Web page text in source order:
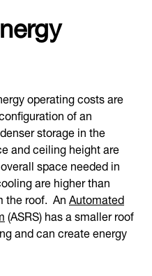
operating costs are
of an
storage in the
and ceiling height are
space needed in
are higher than
the roof. AnAutomated
(ASRS) has a smaller roof
and can create energy